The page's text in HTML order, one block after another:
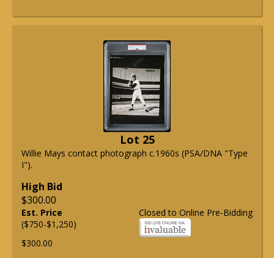
Lot 25
Willie Mays contact photograph c.1960s (PSA/DNA "Type
I").
High Bid
$300.00
Closed to Online Pre-Bidding
Est. Price
($750-$1,250)
$300.00